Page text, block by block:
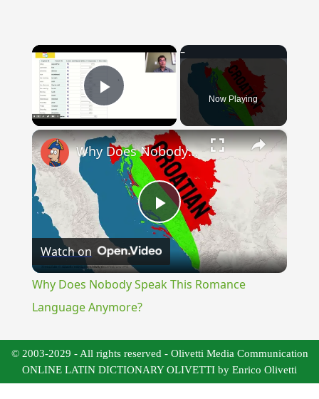
×
Play Video Now Playing
×
Play
Video
Why Does Nobody Speak This Romance Language Anymore?
Watch on
Why Does Nobody Speak This Romance
Language Anymore?
© 2003-2029 - All rights reserved - Olivetti Media Communication
ONLINE LATIN DICTIONARY OLIVETTI by Enrico Olivetti